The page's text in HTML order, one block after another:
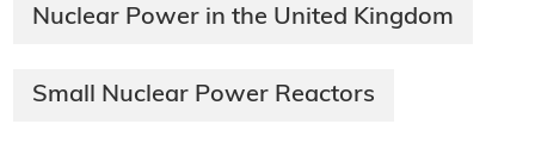
Nuclear Power in the United Kingdom
Small Nuclear Power Reactors